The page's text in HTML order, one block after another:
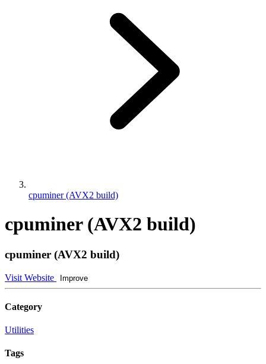
cpuminer (AVX2 build)
cpuminer (AVX2 build)
cpuminer (AVX2 build)
Visit Website Improve
Category
Utilities
Tags